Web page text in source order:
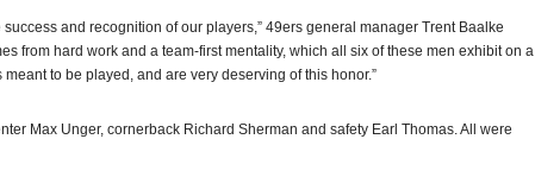
and recognition of our players,” 49ers general manager Trent Baalke
from hard work and a team-first mentality, which all six of these men exhibit on a
to be played, and are very deserving of this honor.”
Max Unger, cornerback Richard Sherman and safety Earl Thomas. All were